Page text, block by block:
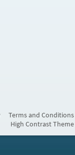
Terms and Conditions
High Contrast Theme